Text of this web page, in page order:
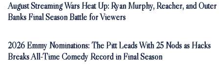
August Streaming Wars Heat Up: Ryan Murphy, Reacher, and Outer
Banks Final Season Battle for Viewers
2026 Emmy Nominations: The Pitt Leads With 25 Nods as Hacks
Breaks All-Time Comedy Record in Final Season